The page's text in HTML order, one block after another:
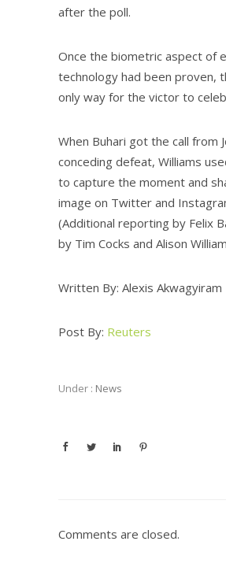
after the poll.
Once the biometric aspect of
technology had been proven,
only way for the victor to
When Buhari got the call from
conceding defeat, Williams
to capture the moment and
image on Twitter and
(Additional reporting by Felix
by Tim Cocks and Alison
Written By: Alexis Akwagyiram
Post By: Reuters
Under : News
Comments are closed.